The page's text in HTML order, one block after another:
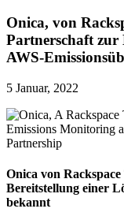
Onica, von
Partnerschaft zur
AWS-
5 Januar, 2022
Onica von
Bereitstellung einer
bekannt